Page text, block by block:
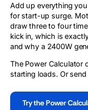
Add up everything
for start-up surge.
draw three to four
kick in, which is
and why a 2400W
The Power Calculator
starting loads. Or
Try the Power